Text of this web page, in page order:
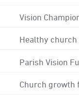
Vision
Healthy
Parish Vision
Church growth